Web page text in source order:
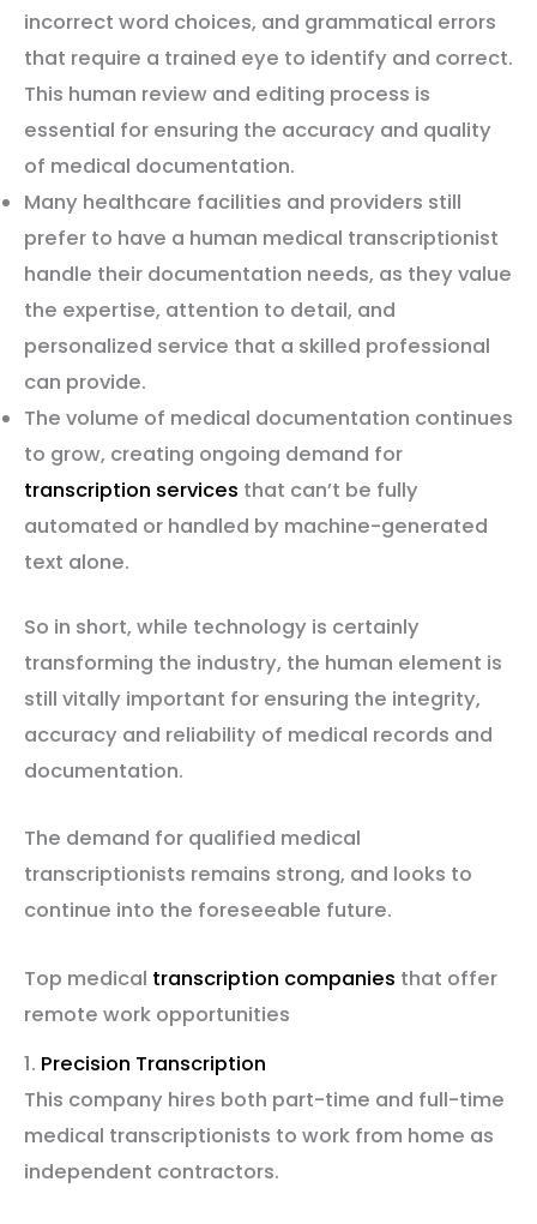
incorrect word choices, and grammatical errors
that require a trained eye to identify and correct.
This human review and editing process is
essential for ensuring the accuracy and quality
of medical documentation.
Many healthcare facilities and providers still
prefer to have a human medical transcriptionist
handle their documentation needs, as they value
the expertise, attention to detail, and
personalized service that a skilled professional
can provide.
The volume of medical documentation continues
to grow, creating ongoing demand for
transcription services that can’t be fully
automated or handled by machine-generated
text alone.
So in short, while technology is certainly
transforming the industry, the human element is
still vitally important for ensuring the integrity,
accuracy and reliability of medical records and
documentation.
The demand for qualified medical
transcriptionists remains strong, and looks to
continue into the foreseeable future.
Top medical transcription companies that offer
remote work opportunities
1. Precision Transcription
This company hires both part-time and full-time
medical transcriptionists to work from home as
independent contractors.